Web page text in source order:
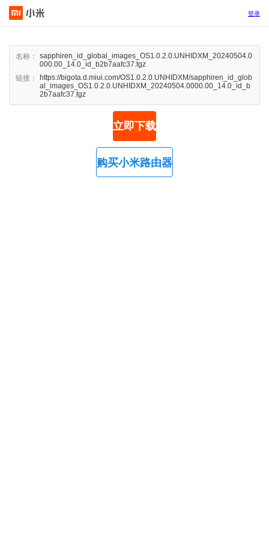
登录
名称：
sapphiren_id_global_images_OS1.0.2.0.UNHIDXM_20240504.0
000.00_14.0_id_b2b7aafc37.tgz
链接：
https://bigota.d.miui.com/OS1.0.2.0.UNHIDXM/sapphiren_id_glob
al_images_OS1.0.2.0.UNHIDXM_20240504.0000.00_14.0_id_b
2b7aafc37.tgz
立即下载
购买小米路由器